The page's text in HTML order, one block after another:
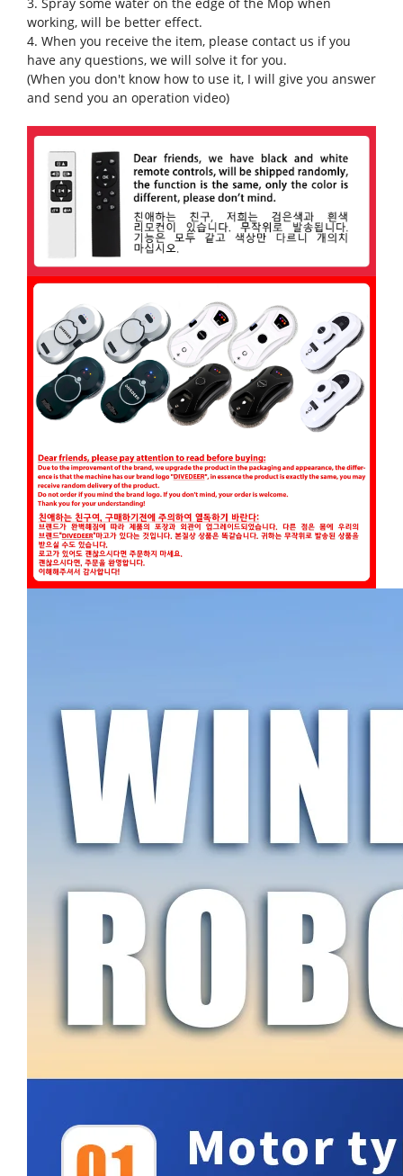
working, will be better effect.
4. When you receive the item, please contact us if you
have any questions, we will solve it for you.
(When you don't know how to use it, I will give you answer
and send you an operation video)